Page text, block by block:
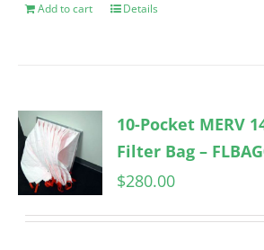
Add to cart Details
10-Pocket MERV
Filter Bag –
$280.00